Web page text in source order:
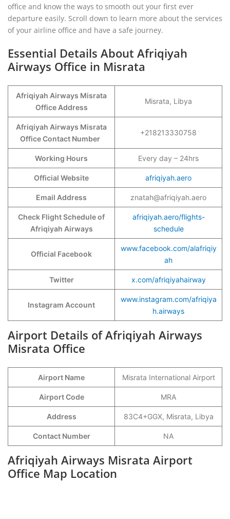
office and know the ways to smooth out your first ever
departure easily. Scroll down to learn more about the services
of your airline office and have a safe journey.
Essential Details About Afriqiyah
Airways Office in Misrata
Afriqiyah Airways Misrata
Office Address
Misrata, Libya
Afriqiyah Airways Misrata
Office Contact Number
+218213330758
Working Hours Every day – 24hrs
Official Website afriqiyah.aero
Email Address znatah@afriqiyah.aero
Check Flight Schedule of
Afriqiyah Airways
afriqiyah.aero/flights-
schedule
Official Facebook
www.facebook.com/alafriqiy
ah
Twitter x.com/afriqiyahairway
Instagram Account
www.instagram.com/afriqiya
h.airways
Airport Details of Afriqiyah Airways
Misrata Office
Airport Name Misrata International Airport
Airport Code MRA
Address 83C4+GGX, Misrata, Libya
Contact Number NA
Afriqiyah Airways Misrata Airport
Office Map Location